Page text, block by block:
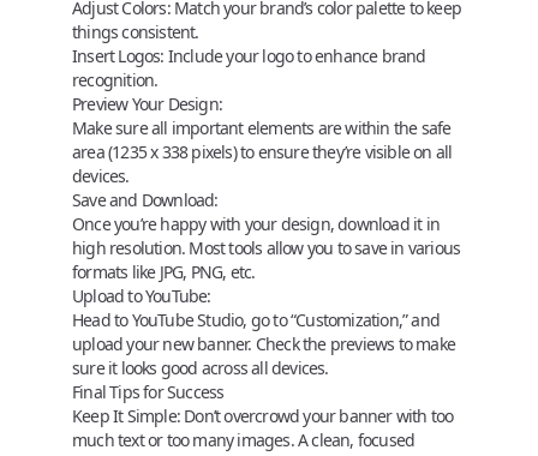
Adjust Colors:Match your brand’s color palette to keep
things consistent.
Insert Logos: Include your logo to enhance brand
recognition.
Preview Your Design:
Make sure all important elements are within the safe
area (1235 x 338 pixels) to ensure they’re visible on all
devices.
Save and Download:
Once you’re happy with your design, download it in
high resolution. Most tools allow you to save in various
formats like JPG, PNG, etc.
Upload to YouTube:
Head to YouTube Studio, go to “Customization,” and
upload your new banner. Check the previews to make
sure it looks good across all devices.
Final Tips for Success
Keep It Simple: Don’t overcrowd your banner with too
much text or too many images. A clean, focused